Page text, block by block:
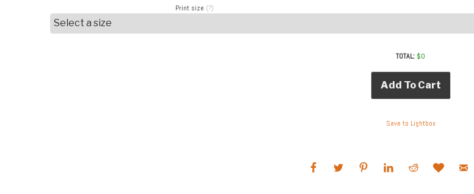
Print size (?)
TOTAL: $0
Add To Cart
Save to Lightbox